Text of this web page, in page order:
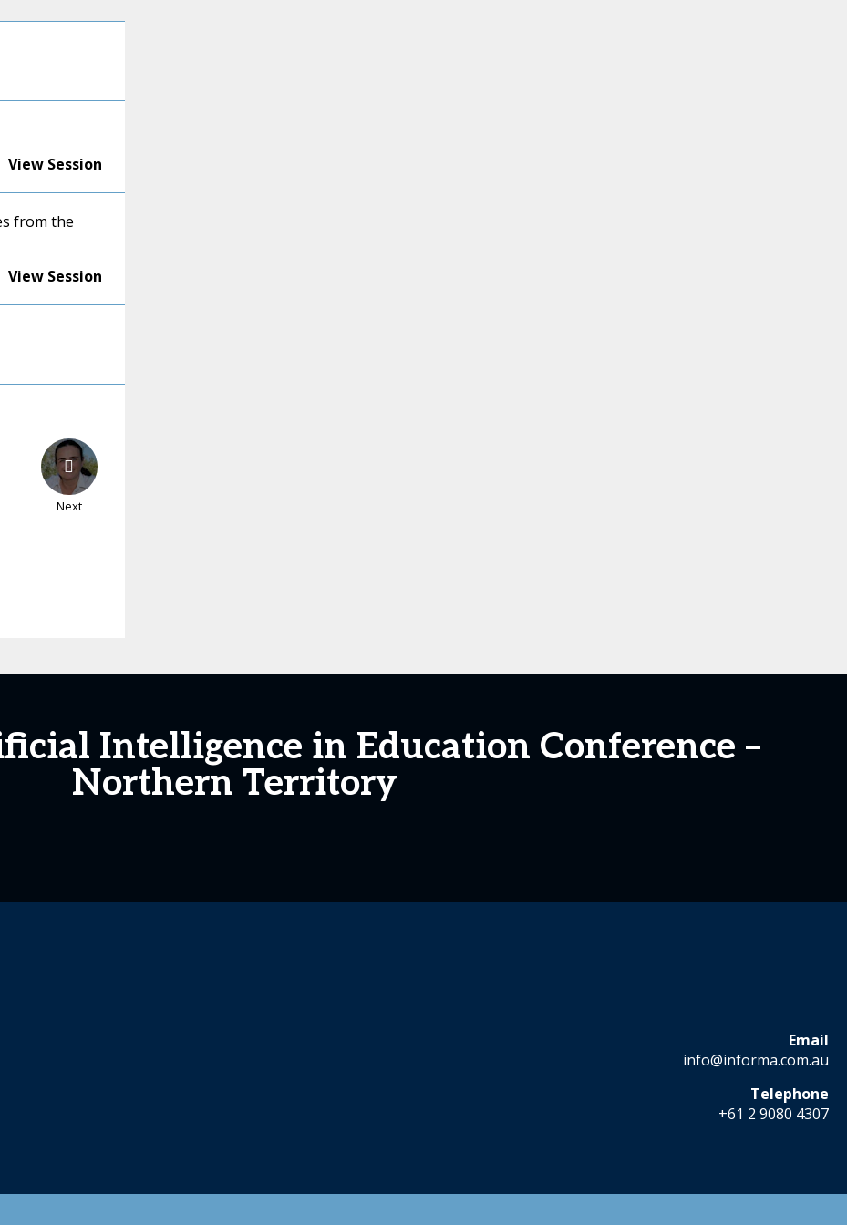
View Session
from the
View Session
Next
Intelligence in Education Conference –
Northern Territory
Email
info@informa.com.au
Telephone
+61 2 9080 4307